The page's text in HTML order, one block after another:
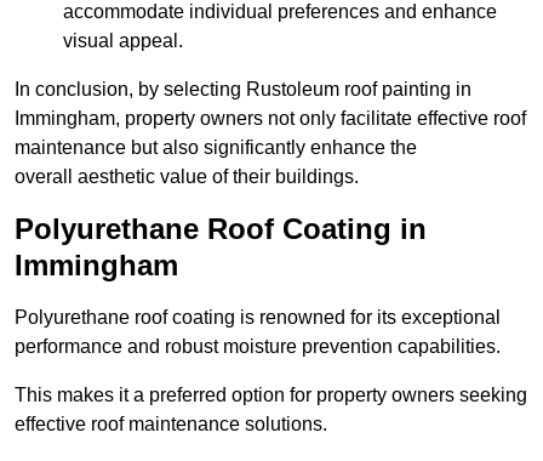
accommodate individual preferences and enhance
visual appeal.
In conclusion, by selecting Rustoleum roof painting in
Immingham, property owners not only facilitate effective roof
maintenance but also significantly enhance the
overall aesthetic value of their buildings.
Polyurethane Roof Coating in
Immingham
Polyurethane roof coating is renowned for its exceptional
performance and robust moisture prevention capabilities.
This makes it a preferred option for property owners seeking
effective roof maintenance solutions.